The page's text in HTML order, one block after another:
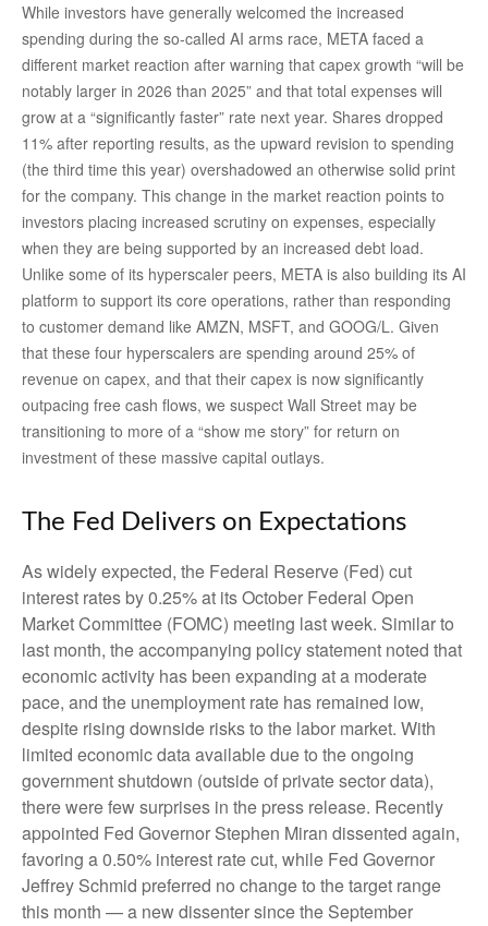
While investors have generally welcomed the increased
spending during the so-called AI arms race, META faced a
different market reaction after warning that capex growth “will be
notably larger in 2026 than 2025” and that total expenses will
grow at a “significantly faster” rate next year. Shares dropped
11% after reporting results, as the upward revision to spending
(the third time this year) overshadowed an otherwise solid print
for the company. This change in the market reaction points to
investors placing increased scrutiny on expenses, especially
when they are being supported by an increased debt load.
Unlike some of its hyperscaler peers, META is also building its AI
platform to support its core operations, rather than responding
to customer demand like AMZN, MSFT, and GOOG/L. Given
that these four hyperscalers are spending around 25% of
revenue on capex, and that their capex is now significantly
outpacing free cash flows, we suspect Wall Street may be
transitioning to more of a “show me story” for return on
investment of these massive capital outlays.
The Fed Delivers on Expectations
As widely expected, the Federal Reserve (Fed) cut
interest rates by 0.25% at its October Federal Open
Market Committee (FOMC) meeting last week. Similar to
last month, the accompanying policy statement noted that
economic activity has been expanding at a moderate
pace, and the unemployment rate has remained low,
despite rising downside risks to the labor market. With
limited economic data available due to the ongoing
government shutdown (outside of private sector data),
there were few surprises in the press release. Recently
appointed Fed Governor Stephen Miran dissented again,
favoring a 0.50% interest rate cut, while Fed Governor
Jeffrey Schmid preferred no change to the target range
this month — a new dissenter since the September